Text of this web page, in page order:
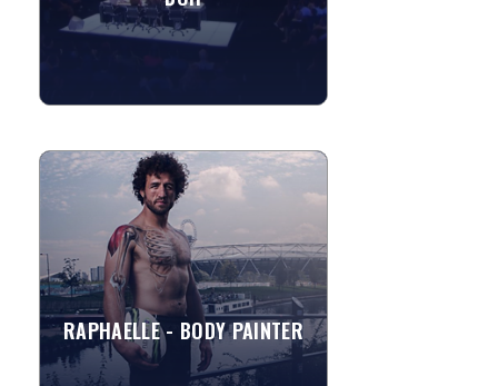
RAPHAELLE - BODY PAINTER
RAPHAELLE - BODY PAINTER
Raphaelle Fieldhouse is a multi-faceted
Artist in many different disciplines and
mediums; illustration, sculpture,
canvases, murals etc....